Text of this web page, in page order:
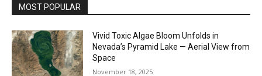
MOST POPULAR
Vivid Toxic Algae Bloom Unfolds in
Nevada’s Pyramid Lake — Aerial View from
Space
November 18, 2025